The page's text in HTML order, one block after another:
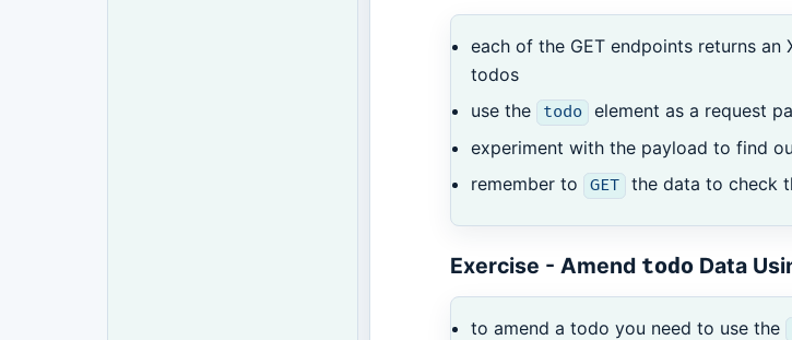
each of the GET endpoints returns an
todos
use the
todo element as a request
experiment with the payload to find
remember to
GET the data to check
Exercise - Amend todoData
to amend a todo you need to use the